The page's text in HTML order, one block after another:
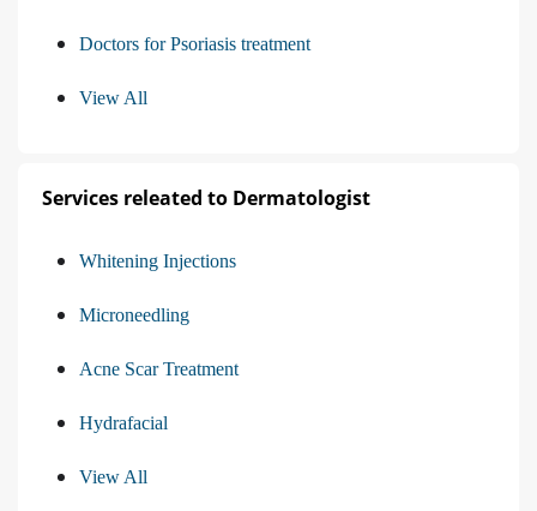
Doctors for Psoriasis treatment
View All
Services releated to Dermatologist
Whitening Injections
Microneedling
Acne Scar Treatment
Hydrafacial
View All